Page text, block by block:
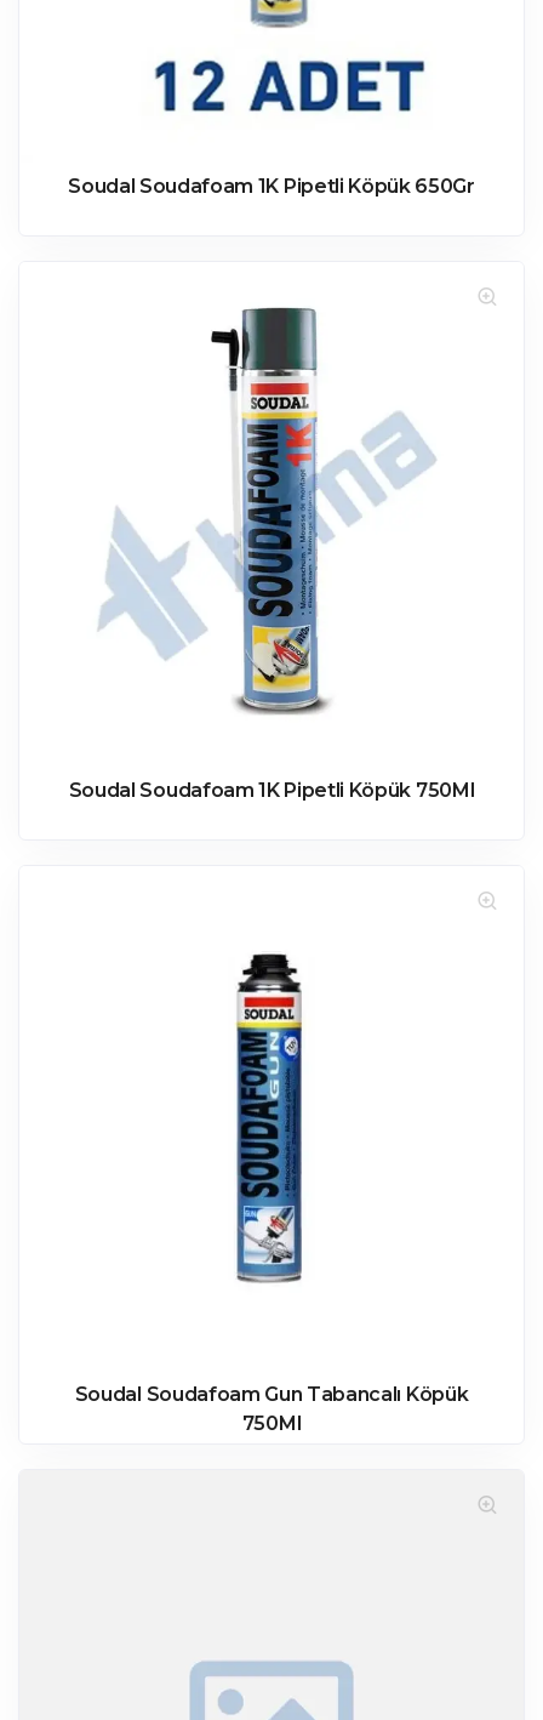
Soudal Soudafoam 1K Pipetli Köpük 650Gr
Soudal Soudafoam 1K Pipetli Köpük 750Ml
Soudal Soudafoam Gun Tabancalı Köpük
750Ml